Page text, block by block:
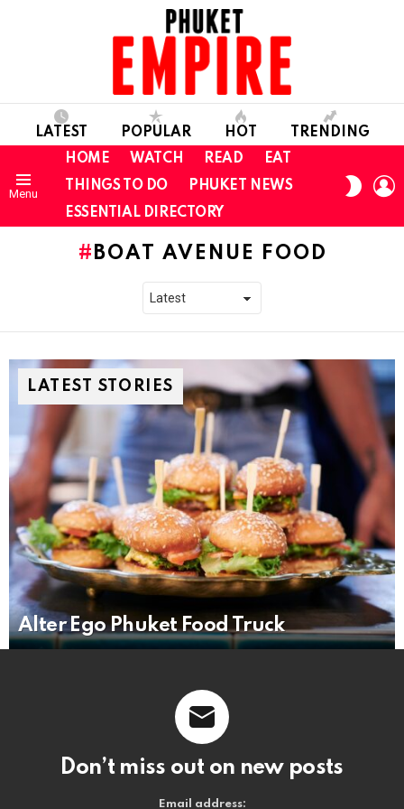
LATEST POPULAR HOT TRENDING
Menu
HOME WATCH READ
EAT
THINGS TO DO
PHUKET NEWS
ESSENTIAL DIRECTORY
SKIN
BOAT AVENUE FOOD
LATEST STORIES
Alter Ego Phuket Food Truck
Don’t miss out on new posts
Email address: